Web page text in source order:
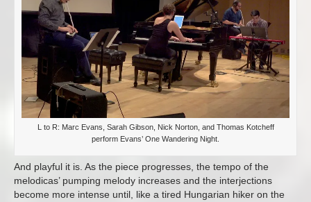
L to R: Marc Evans, Sarah Gibson, Nick Norton, and Thomas Kotcheff
perform Evans’ One Wandering Night.
And playful it is. As the piece progresses, the tempo of the
melodicas’ pumping melody increases and the interjections
become more intense until, like a tired Hungarian hiker on the